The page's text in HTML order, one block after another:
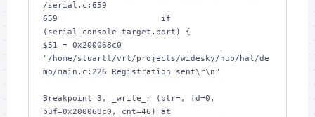
/serial.c:659
659			if
(serial_console_target.port) {
$51 = 0x200068c0
"/home/stuartl/vrt/projects/widesky/hub/hal/de
mo/main.c:226 Registration sent\r\n"
Breakpoint 3, _write_r (ptr=, fd=0,
buf=0x200068c0, cnt=46) at